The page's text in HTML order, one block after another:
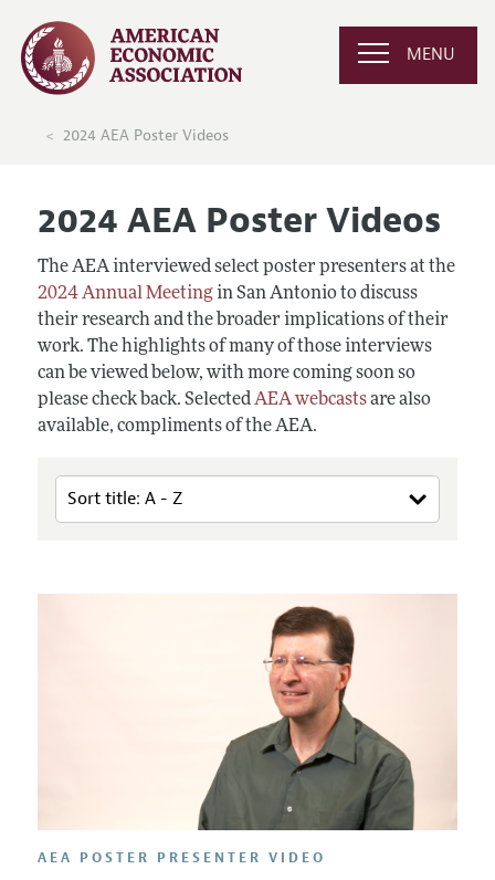
MENU
2024 AEA Poster Videos
2024 AEA Poster Videos
The AEA interviewed select poster presenters at the
2024 Annual Meetingin San Antonio to discuss
their research and the broader implications of their
work. The highlights of many of those interviews
can be viewed below, with more coming soon so
please check back. SelectedAEA webcastsare also
available, compliments of the AEA.
AEA POSTER PRESENTER VIDEO